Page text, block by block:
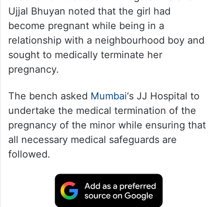
Ujjal Bhuyan noted that the girl had
become pregnant while being in a
relationship with a neighbourhood boy and
sought to medically terminate her
pregnancy.
The bench asked Mumbai‘s JJ Hospital to
undertake the medical termination of the
pregnancy of the minor while ensuring that
all necessary medical safeguards are
followed.